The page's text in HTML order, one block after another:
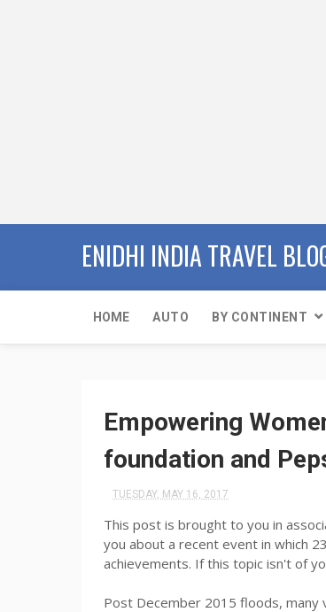
ENIDHI INDIA TRAVEL
HOME AUTO BY CONTINENT
Empowering
foundation and
TUESDAY, MAY 16, 2017
This post is brought to you in
you about a recent event in which
achievements. If this topic isn't of
Post December 2015 floods,